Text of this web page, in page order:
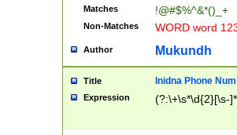
Matches !@#$%^&*()_+
Non-Matches WORD word
Author Mukundh
Title Inidna Phone
Expression (?:\+\s*\d{2}[\s-